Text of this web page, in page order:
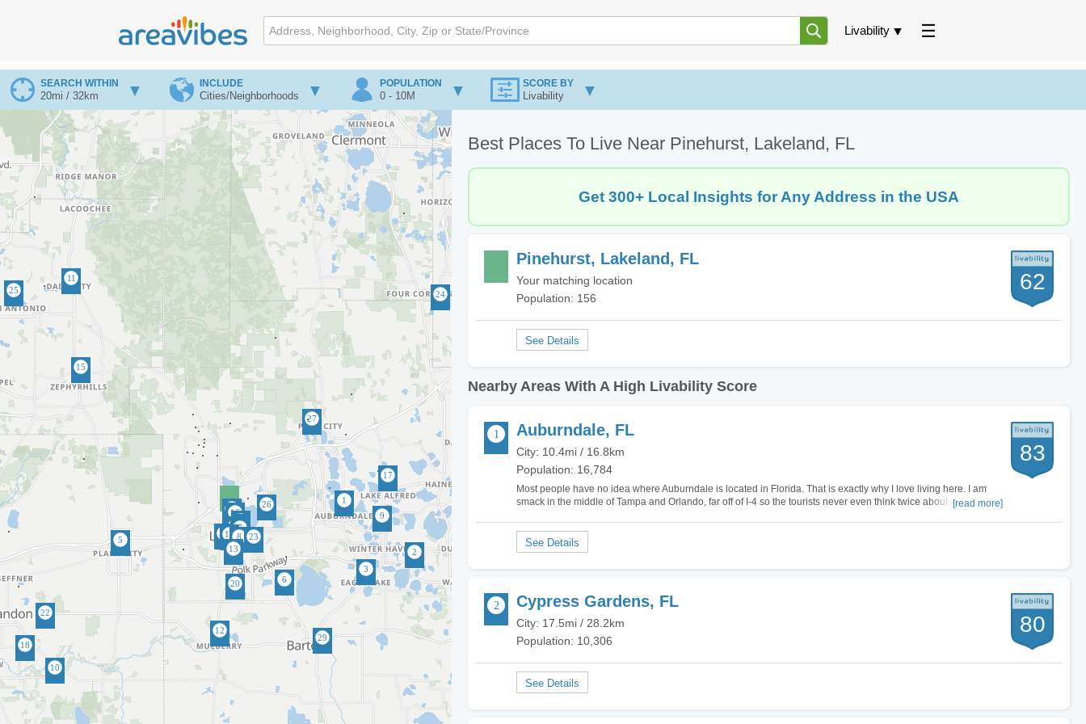
Livability
SEARCH WITHIN
20mi / 32km
INCLUDE
Cities/Neighborhoods
POPULATION
0 - 10M
SCORE BY
Livability
Best Places To Live Near Pinehurst, Lakeland, FL
Get 300+ Local Insights for Any Address in the USA
Pinehurst, Lakeland, FL
Your matching location
Population: 156
62
Nearby Areas With A High Livability Score
Auburndale, FL
City: 10.4mi / 16.8km
Population: 16,784
Most people have no idea where Auburndale is located in Florida. That is exactly why I love living here. I am
smack in the middle of Tampa and Orlando, far off of I-4 so the tourists never even think twice about my city. I
[read more]
83
Cypress Gardens, FL
City: 17.5mi / 28.2km
Population: 10,306
80